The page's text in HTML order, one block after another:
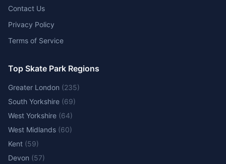
Contact Us
Privacy Policy
Terms of Service
Top Skate Park Regions
Greater London (235)
South Yorkshire (69)
West Yorkshire (64)
West Midlands (60)
Kent (59)
Devon (57)